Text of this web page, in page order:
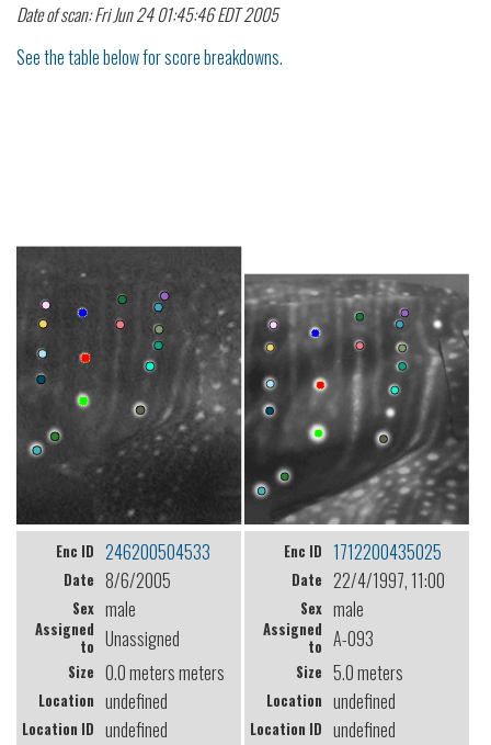
Date of scan: Fri Jun 24 01:45:46 EDT 2005
See the table below for score breakdowns.
Enc ID 246200504533
Date 8/6/2005
Sex male
Assigned
to Unassigned
Size 0.0 meters meters
Location undefined
Location ID undefined
Enc ID 1712200435025
Date 22/4/1997, 11:00
Sex male
Assigned
to A-093
Size 5.0 meters
Location undefined
Location ID undefined